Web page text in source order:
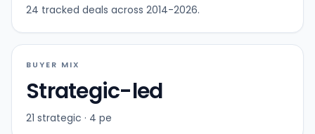
24 tracked deals across 2014-2026.
BUYER MIX
Strategic-led
21 strategic · 4 pe